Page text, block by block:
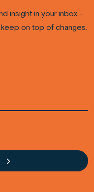
insight in your inbox -
on top of changes.